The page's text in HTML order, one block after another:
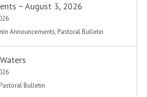
~ August 3, 2026
Announcements, Pastoral Bulletin
Pastoral Bulletin